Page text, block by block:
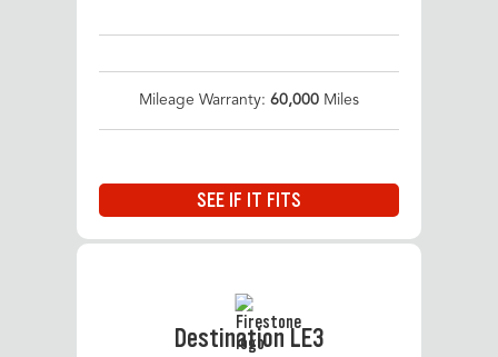
Mileage Warranty: 60,000 Miles
SEE IF IT FITS
Destination LE3